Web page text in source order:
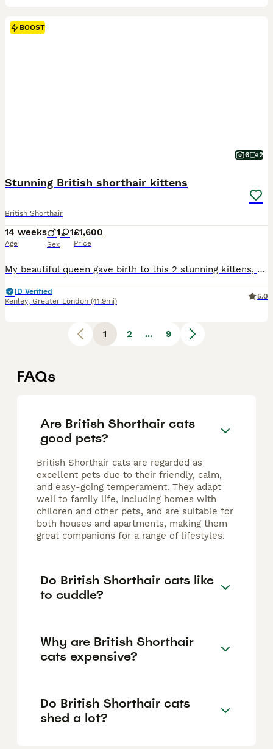
BOOST
6 2
Stunning British shorthair kittens
British Shorthair
14 weeks
Age
1 1
Sex
£1,600
Price
My beautiful queen gave birth to this 2 stunning kittens, amazing kitten show quality , GCCF registered as PET ONLY. Breeding register can be consider . 1 male cinnamon , 1 female fawn . Mom and dad both imported and very good pedigree. Kittens will be vaccinated , microchip , dewormed and 5 weeks free insurance . Litter trained and scratch post trained . Parents can both
ID Verified
Kenley, Greater London (41.9mi)
5.0
1 2 ... 9
FAQs
Are British Shorthair cats
good pets?
British Shorthair cats are regarded as
excellent pets due to their friendly, calm,
and easy-going temperament. They adapt
well to family life, including homes with
children and other pets, and are suitable for
both houses and apartments, making them
great companions for a range of lifestyles.
Do British Shorthair cats like
to cuddle?
Why are British Shorthair
cats expensive?
Do British Shorthair cats
shed a lot?